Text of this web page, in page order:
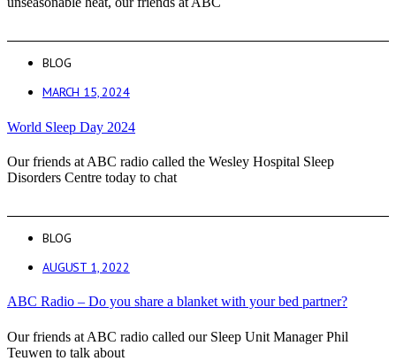
BLOG
MARCH 15, 2024
World Sleep Day 2024
Our friends at ABC radio called the Wesley Hospital Sleep
Disorders Centre today to chat
BLOG
AUGUST 1, 2022
ABC Radio – Do you share a blanket with your bed partner?
Our friends at ABC radio called our Sleep Unit Manager Phil
Teuwen to talk about